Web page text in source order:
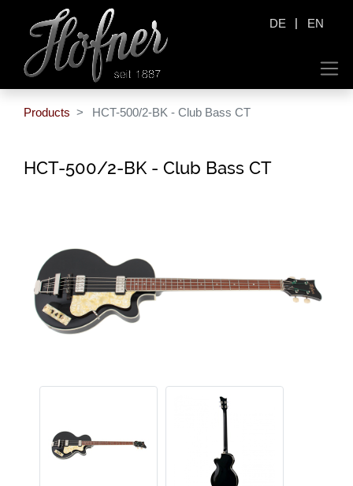
DE | EN
Products HCT-500/2-BK - Club Bass CT
HCT-500/2-BK - Club Bass CT